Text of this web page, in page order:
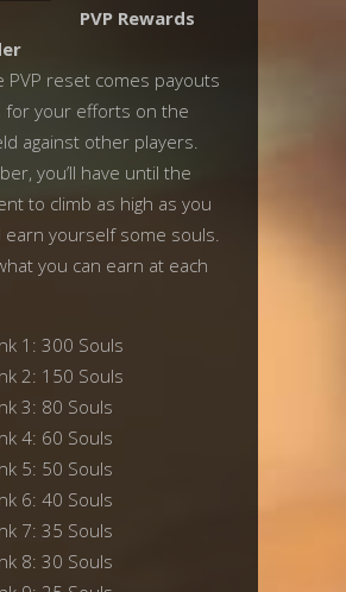
PVP Rewards
PVP reset comes payouts
for your efforts on the
against other players.
you’ll have until the
to climb as high as you
earn yourself some souls.
you can earn at each
1: 300 Souls
2: 150 Souls
3: 80 Souls
4: 60 Souls
5: 50 Souls
6: 40 Souls
7: 35 Souls
8: 30 Souls